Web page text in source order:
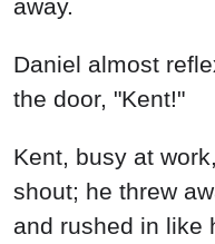
away.
Daniel almost
the door, "Kent!"